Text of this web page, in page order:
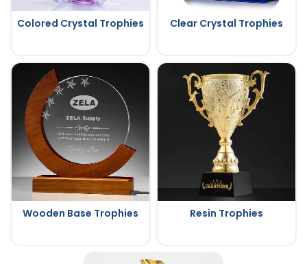
Colored Crystal Trophies Clear Crystal Trophies
Wooden Base Trophies Resin Trophies